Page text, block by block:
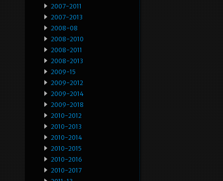
2007-2011
2007-2013
2008-08
2008-2010
2008-2011
2008-2013
2009-15
2009-2012
2009-2014
2009-2018
2010-2012
2010-2013
2010-2014
2010-2015
2010-2016
2010-2017